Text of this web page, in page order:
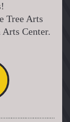
Tree Arts
Center.